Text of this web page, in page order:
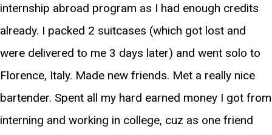
internship abroad program as I had enough credits
already. I packed 2 suitcases (which got lost and
were delivered to me 3 days later) and went solo to
Florence, Italy. Made new friends. Met a really nice
bartender. Spent all my hard earned money I got from
interning and working in college, cuz as one friend